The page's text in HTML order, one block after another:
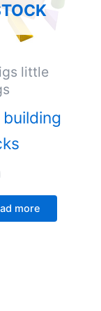
little
more